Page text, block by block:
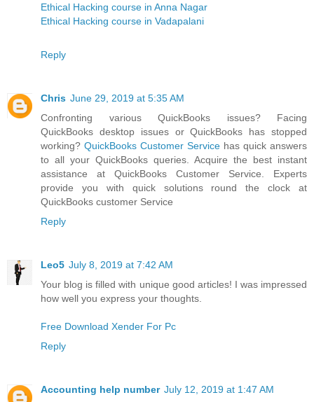
Ethical Hacking course in Anna Nagar
Ethical Hacking course in Vadapalani
Reply
Chris June 29, 2019 at 5:35 AM
Confronting various QuickBooks issues? Facing
QuickBooks desktop issues or QuickBooks has stopped
working? QuickBooks Customer Service has quick answers
to all your QuickBooks queries. Acquire the best instant
assistance at QuickBooks Customer Service. Experts
provide you with quick solutions round the clock at
QuickBooks customer Service
Reply
Leo5 July 8, 2019 at 7:42 AM
Your blog is filled with unique good articles! I was impressed
how well you express your thoughts.
Free Download Xender For Pc
Reply
Accounting help number July 12, 2019 at 1:47 AM